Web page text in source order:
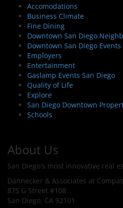
Accomodations
Business Climate
Fine Dining
Downtown San Diego
Downtown San Diego Events
Employers
Entertainment
Gaslamp Events San Diego
Quality of Life
Explore
San Diego Downtown
Schools
About Us
San Diego's most innovative real
Dannecker & Associates at
875 G Street #108
San Diego, CA 92101